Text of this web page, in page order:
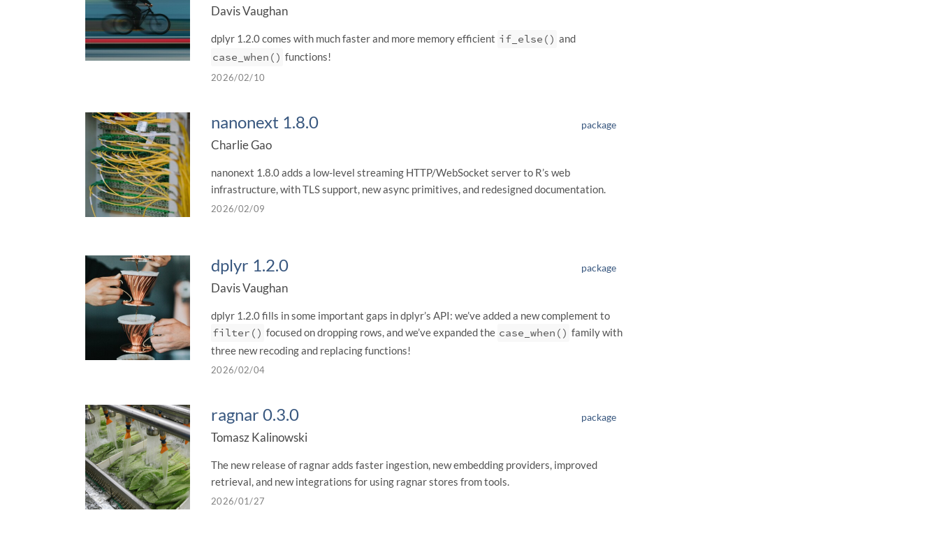
Davis Vaughan
dplyr 1.2.0 comes with much faster and more memory efficient if_else() and
case_when() functions!
2026/02/10
nanonext 1.8.0 package
Charlie Gao
nanonext 1.8.0 adds a low-level streaming HTTP/WebSocket server to R’s web
infrastructure, with TLS support, new async primitives, and redesigned documentation.
2026/02/09
dplyr 1.2.0 package
Davis Vaughan
dplyr 1.2.0 fills in some important gaps in dplyr’s API: we’ve added a new complement to
filter() focused on dropping rows, and we’ve expanded the case_when() family with
three new recoding and replacing functions!
2026/02/04
ragnar 0.3.0 package
Tomasz Kalinowski
The new release of ragnar adds faster ingestion, new embedding providers, improved
retrieval, and new integrations for using ragnar stores from tools.
2026/01/27